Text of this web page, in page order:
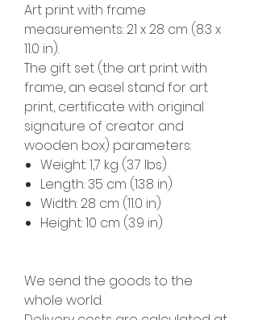
Art print with frame
measurements: 21 x 28 cm (8.3 x
11.0 in).
The gift set (the art print with
frame, an easel stand for art
print, certificate with original
signature of creator and
wooden box) parameters:
Weight: 1,7 kg (3.7 lbs)
Length: 35 cm (13.8 in)
Width: 28 cm (11.0 in)
Height: 10 cm (3.9 in)
We send the goods to the
whole world.